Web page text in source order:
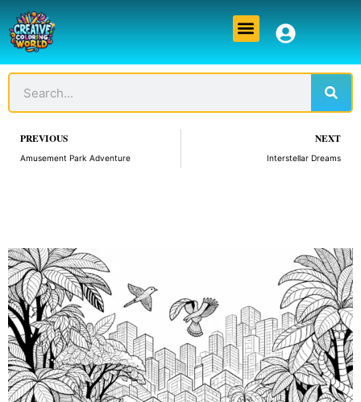
to
content
Menu
Prev
PREVIOUS
Amusement Park Adventure
NEXT
Interstellar Dreams